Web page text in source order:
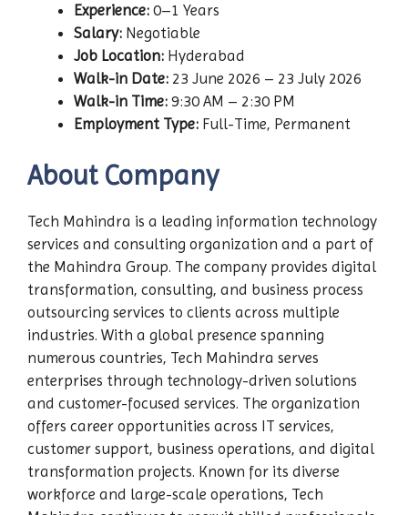
Experience: 0–1 Years
Salary: Negotiable
Job Location: Hyderabad
Walk-in Date: 23 June 2026 – 23 July 2026
Walk-in Time: 9:30 AM – 2:30 PM
Employment Type: Full-Time, Permanent
About Company
Tech Mahindra is a leading information technology
services and consulting organization and a part of
the Mahindra Group. The company provides digital
transformation, consulting, and business process
outsourcing services to clients across multiple
industries. With a global presence spanning
numerous countries, Tech Mahindra serves
enterprises through technology-driven solutions
and customer-focused services. The organization
offers career opportunities across IT services,
customer support, business operations, and digital
transformation projects. Known for its diverse
workforce and large-scale operations, Tech